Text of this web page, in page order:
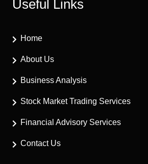
Useful Links
Home
About Us
Business Analysis
Stock Market Trading Services
Financial Advisory Services
Contact Us